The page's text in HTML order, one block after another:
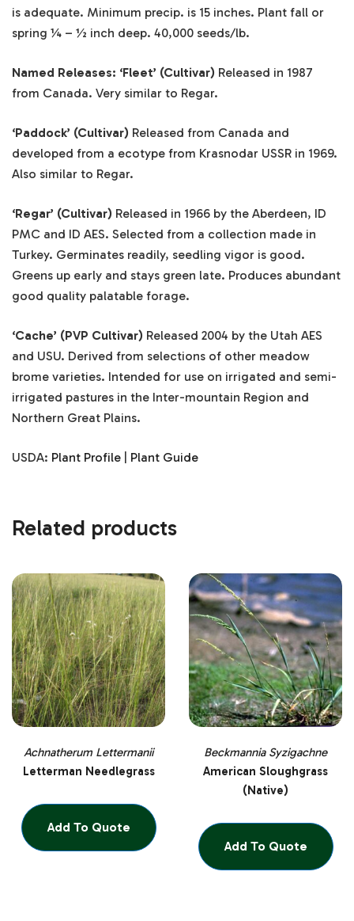
is adequate. Minimum precip. is 15 inches. Plant fall or
spring ¼ – ½ inch deep. 40,000 seeds/lb.
Named Releases: ‘Fleet’ (Cultivar) Released in 1987
from Canada. Very similar to Regar.
‘Paddock’ (Cultivar) Released from Canada and
developed from a ecotype from Krasnodar USSR in 1969.
Also similar to Regar.
‘Regar’ (Cultivar) Released in 1966 by the Aberdeen, ID
PMC and ID AES. Selected from a collection made in
Turkey. Germinates readily, seedling vigor is good.
Greens up early and stays green late. Produces abundant
good quality palatable forage.
‘Cache’ (PVP Cultivar) Released 2004 by the Utah AES
and USU. Derived from selections of other meadow
brome varieties. Intended for use on irrigated and semi-
irrigated pastures in the Inter-mountain Region and
Northern Great Plains.
USDA: Plant Profile Plant Guide
Related products
Achnatherum Lettermanii
Letterman Needlegrass
Add To Quote
Beckmannia Syzigachne
American Sloughgrass
(Native)
Add To Quote